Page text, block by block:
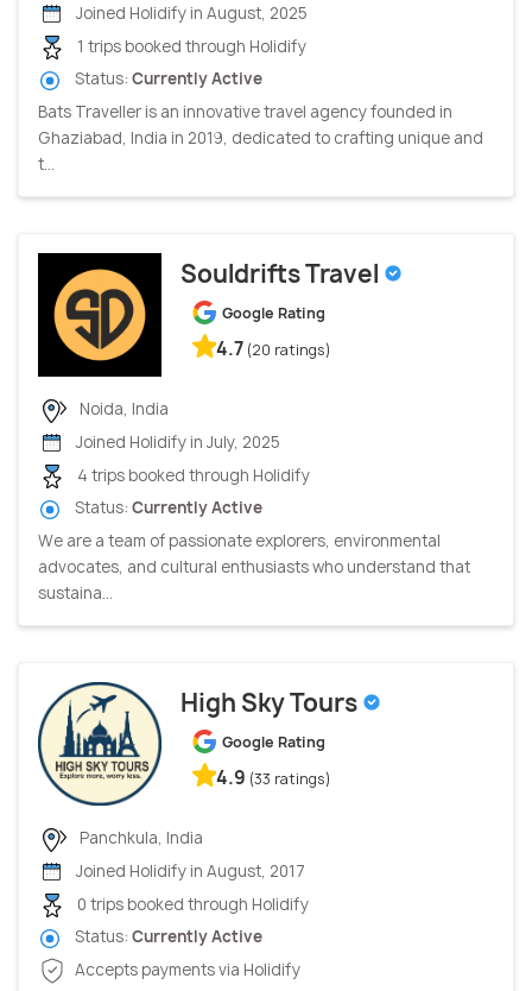
Joined Holidify in August, 2025
1 trips booked through Holidify
Status: Currently Active
Bats Traveller is an innovative travel agency founded in
Ghaziabad, India in 2019, dedicated to crafting unique and
t...
Souldrifts Travel
Google Rating
4.7 (20 ratings)
Noida, India
Joined Holidify in July, 2025
4 trips booked through Holidify
Status: Currently Active
We are a team of passionate explorers, environmental
advocates, and cultural enthusiasts who understand that
sustaina...
High Sky Tours
Google Rating
4.9 (33 ratings)
Panchkula, India
Joined Holidify in August, 2017
0 trips booked through Holidify
Status: Currently Active
Accepts payments via Holidify